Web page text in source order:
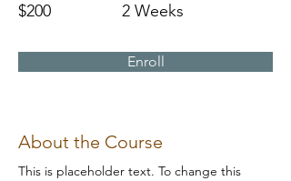
$200 2 Weeks
Enroll
About the Course
This is placeholder text. To change this